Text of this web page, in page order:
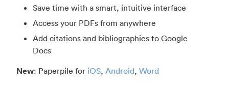
Save time with a smart, intuitive interface
Access your PDFs from anywhere
Add citations and bibliographies to Google
Docs
New: Paperpile for iOS, Android, Word